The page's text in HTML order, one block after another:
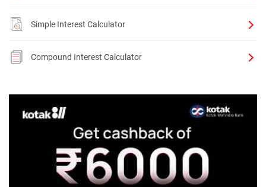
Simple Interest Calculator
Compound Interest Calculator